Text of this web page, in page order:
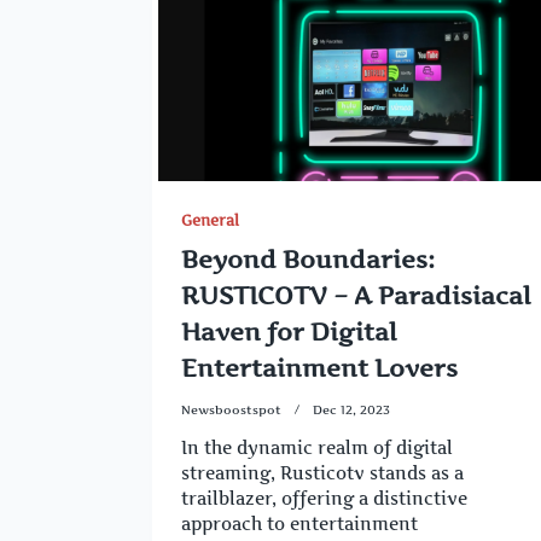
General
Beyond Boundaries:
RUSTICOTV – A Paradisiacal
Haven for Digital
Entertainment Lovers
Newsboostspot Dec 12, 2023
In the dynamic realm of digital
streaming, Rusticotv stands as a
trailblazer, offering a distinctive
approach to entertainment